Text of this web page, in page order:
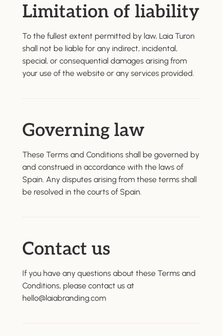
Limitation of liability
To the fullest extent permitted by law, Laia Turon
shall not be liable for any indirect, incidental,
special, or consequential damages arising from
your use of the website or any services provided.
Governing law
These Terms and Conditions shall be governed by
and construed in accordance with the laws of
Spain. Any disputes arising from these terms shall
be resolved in the courts of Spain.
Contact us
If you have any questions about these Terms and
Conditions, please contact us at
hello@laiabranding.com